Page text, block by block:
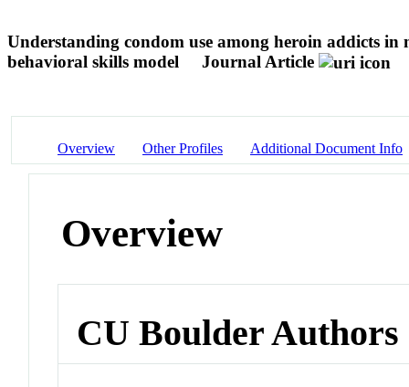
Understanding condom use among heroin addicts
behavioral skills model
Journal Article
Overview Other Profiles Additional Document Info
Overview
CU Boulder Authors